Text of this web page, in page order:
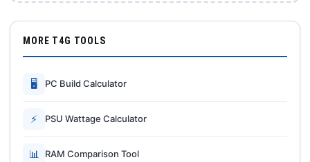
MORE T4G TOOLS
🖥 PC Build Calculator
⚡ PSU Wattage Calculator
📊 RAM Comparison Tool